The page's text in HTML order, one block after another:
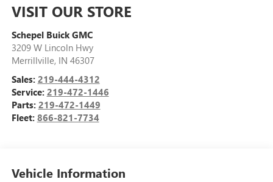
VISIT OUR STORE
Schepel Buick GMC
3209 W Lincoln Hwy
Merrillville, IN 46307
Sales: 219-444-4312
Service: 219-472-1446
Parts: 219-472-1449
Fleet: 866-821-7734
Vehicle Information